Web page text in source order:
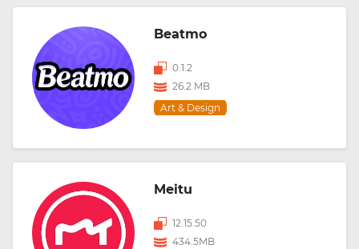
Beatmo
0.1.2
26.2 MB
Art & Design
Meitu
12.15.50
434.5MB